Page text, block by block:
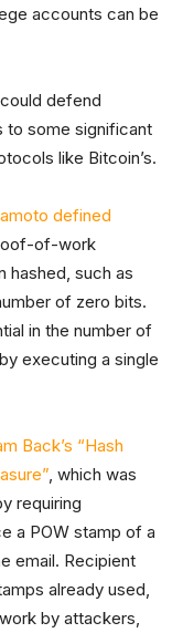
accounts can be
defend
to some significant
like Bitcoin’s.
defined
of-work
hashed, such as
of zero bits.
in the number of
executing a single
Back’s “Hash
, which was
requiring
a POW stamp of a
email. Recipient
already used,
by attackers,